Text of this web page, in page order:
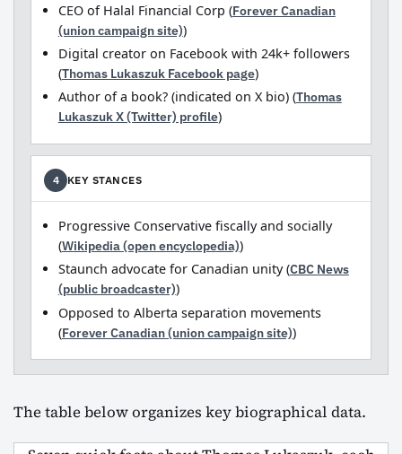
CEO of Halal Financial Corp (Forever Canadian
(union campaign site))
Digital creator on Facebook with 24k+ followers
(Thomas Lukaszuk Facebook page)
Author of a book? (indicated on X bio) (Thomas
Lukaszuk X (Twitter) profile)
4 KEY STANCES
Progressive Conservative fiscally and socially
(Wikipedia (open encyclopedia))
Staunch advocate for Canadian unity (CBC News
(public broadcaster))
Opposed to Alberta separation movements
(Forever Canadian (union campaign site))
The table below organizes key biographical data.